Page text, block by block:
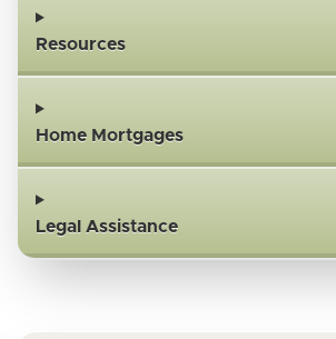
Resources
Home Mortgages
Legal Assistance